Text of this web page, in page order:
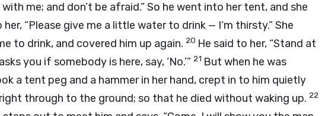
me; and don’t be afraid.” So he went into her tent, and she
her, “Please give me a little water to drink — I’m thirsty.” She
to drink, and covered him up again. 20 He said to her, “Stand at
you if somebody is here, say, ‘No.’” 21 But when he was
a tent peg and a hammer in her hand, crept in to him quietly
through to the ground; so that he died without waking up. 22